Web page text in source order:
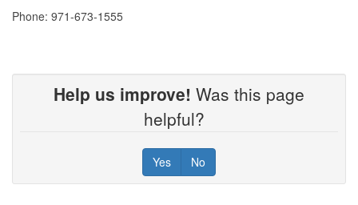
Phone: 971-673-1555
Help us improve! Was this page
helpful?
Yes No